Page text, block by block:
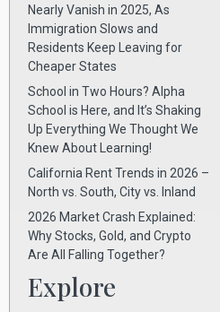
Nearly Vanish in 2025, As
Immigration Slows and
Residents Keep Leaving for
Cheaper States
School in Two Hours? Alpha
School is Here, and It’s Shaking
Up Everything We Thought We
Knew About Learning!
California Rent Trends in 2026 –
North vs. South, City vs. Inland
2026 Market Crash Explained:
Why Stocks, Gold, and Crypto
Are All Falling Together?
Explore